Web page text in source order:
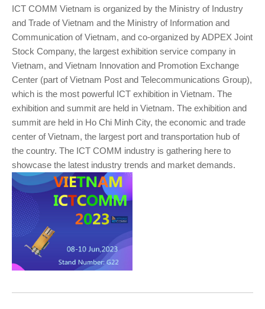
ICT COMM Vietnam is organized by the Ministry of Industry
and Trade of Vietnam and the Ministry of Information and
Communication of Vietnam, and co-organized by ADPEX Joint
Stock Company, the largest exhibition service company in
Vietnam, and Vietnam Innovation and Promotion Exchange
Center (part of Vietnam Post and Telecommunications Group),
which is the most powerful ICT exhibition in Vietnam. The
exhibition and summit are held in Vietnam. The exhibition and
summit are held in Ho Chi Minh City, the economic and trade
center of Vietnam, the largest port and transportation hub of
the country. The ICT COMM industry is gathering here to
showcase the latest industry trends and market demands.